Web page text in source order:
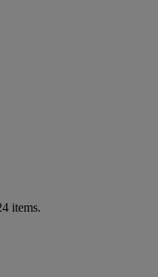
items.